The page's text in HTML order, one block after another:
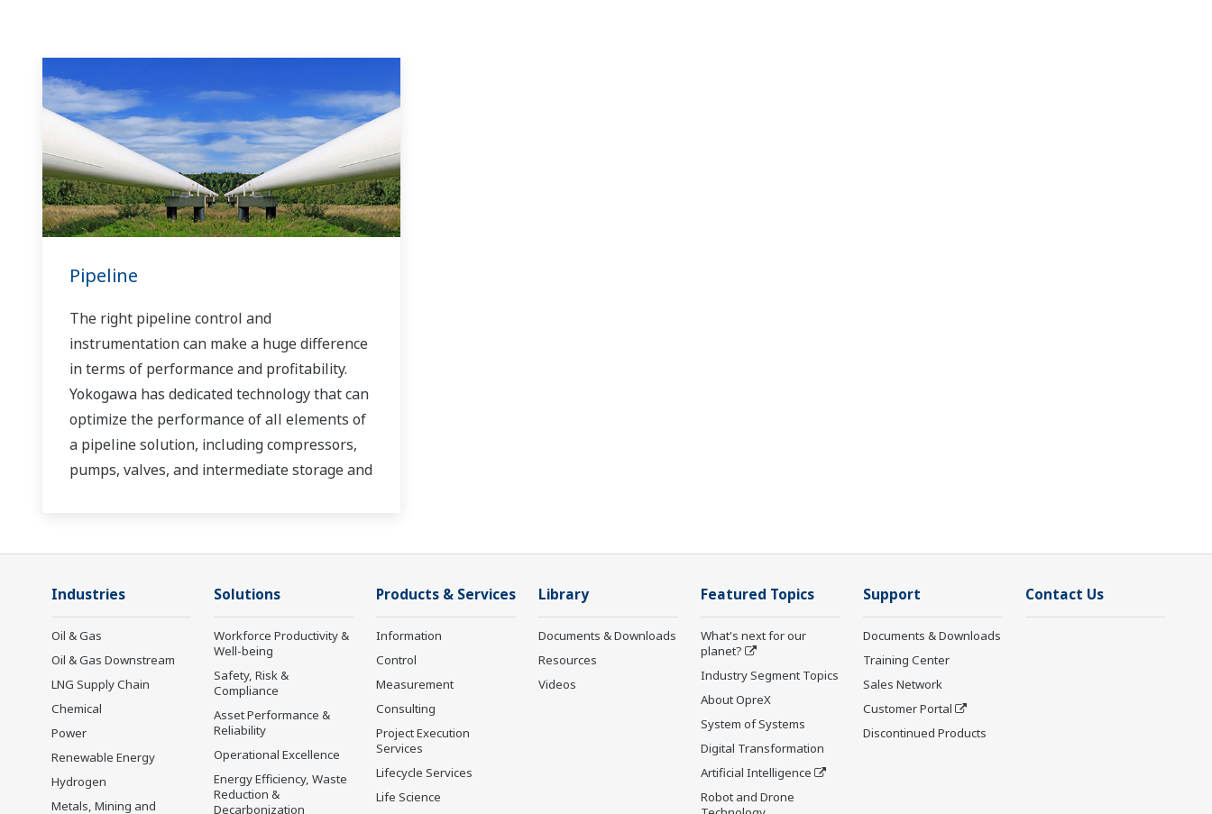
Pipeline
The right pipeline control and
instrumentation can make a huge difference
in terms of performance and profitability.
Yokogawa has dedicated technology that can
optimize the performance of all elements of
a pipeline solution, including compressors,
pumps, valves, and intermediate storage and
Industries
Oil & Gas
Oil & Gas Downstream
LNG Supply Chain
Chemical
Power
Renewable Energy
Hydrogen
Metals, Mining and
Solutions
Workforce Productivity &
Well-being
Safety, Risk &
Compliance
Asset Performance &
Reliability
Operational Excellence
Energy Efficiency, Waste
Reduction &
Decarbonization
Products & Services
Information
Control
Measurement
Consulting
Project Execution
Services
Lifecycle Services
Life Science
Library
Documents & Downloads
Resources
Videos
Featured Topics
What's next for our
planet?
Industry Segment Topics
About OpreX
System of Systems
Digital Transformation
Artificial Intelligence
Robot and Drone
Support
Documents & Downloads
Training Center
Sales Network
Customer Portal
Discontinued Products
Contact Us